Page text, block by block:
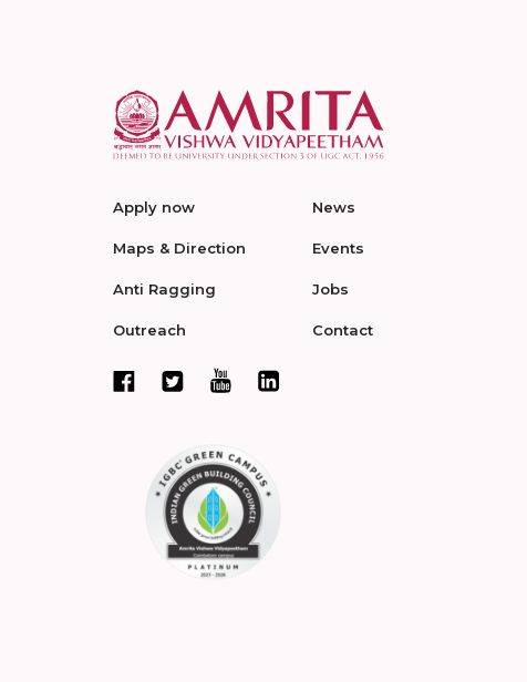
Apply now
Maps & Direction
Anti Ragging
Outreach
News
Events
Jobs
Contact